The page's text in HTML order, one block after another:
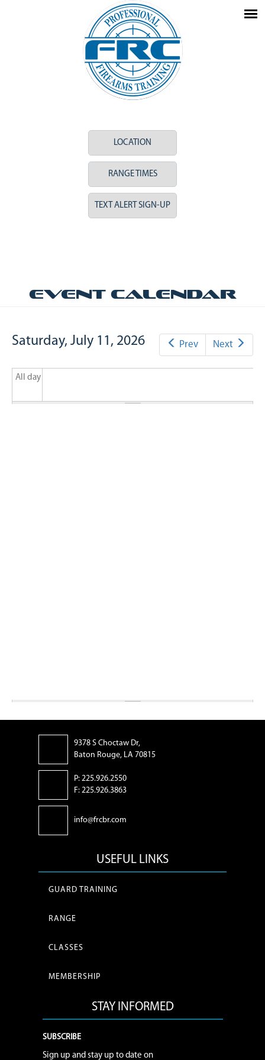
LOCATION
RANGE TIMES
TEXT ALERT SIGN-UP
Event Calendar
Prev Next
Saturday, July 11, 2026
All day
9378 S Choctaw Dr,
Baton Rouge, LA 70815
P: 225.926.2550
F: 225.926.3863
info@frcbr.com
USEFUL LINKS
GUARD TRAINING
RANGE
CLASSES
MEMBERSHIP
STAY INFORMED
SUBSCRIBE
Sign up and stay up to date on